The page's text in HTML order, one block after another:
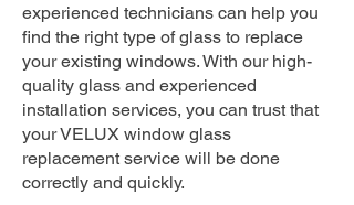
experienced technicians can help you
find the right type of glass to replace
your existing windows. With our high-
quality glass and experienced
installation services, you can trust that
your VELUX window glass
replacement service will be done
correctly and quickly.